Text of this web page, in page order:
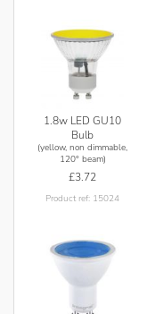
1.8w LED GU10
Bulb
(yellow, non dimmable,
120° beam)
£3.72
Product ref: 15024